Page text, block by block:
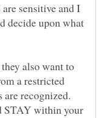
sensitive and I
decide upon what
also want to
a restricted
are recognized.
STAY within your